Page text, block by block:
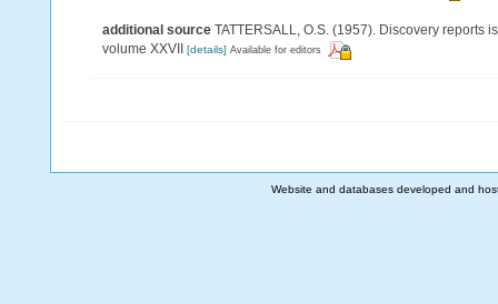
additional source TATTERSALL, O.S. (1957). Discovery reports
volume XXVII
[details] Available for editors
Website and databases developed and